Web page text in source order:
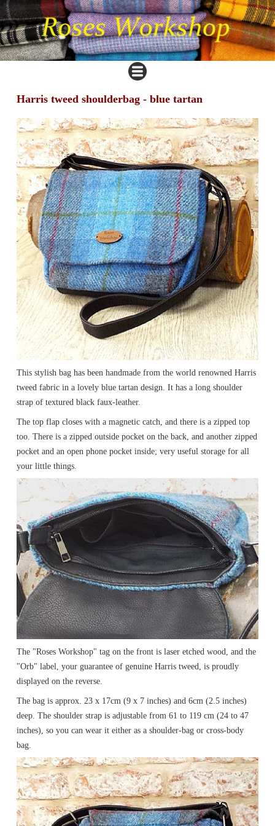
Harris tweed shoulderbag - blue tartan
This stylish bag has been handmade from the world renowned Harris
tweed fabric in a lovely blue tartan design. It has a long shoulder
strap of textured black faux-leather.
The top flap closes with a magnetic catch, and there is a zipped top
too. There is a zipped outside pocket on the back, and another zipped
pocket and an open phone pocket inside; very useful storage for all
your little things.
The "Roses Workshop" tag on the front is laser etched wood, and the
"Orb" label, your guarantee of genuine Harris tweed, is proudly
displayed on the reverse.
The bag is approx. 23 x 17cm (9 x 7 inches) and 6cm (2.5 inches)
deep. The shoulder strap is adjustable from 61 to 119 cm (24 to 47
inches), so you can wear it either as a shoulder-bag or cross-body
bag.